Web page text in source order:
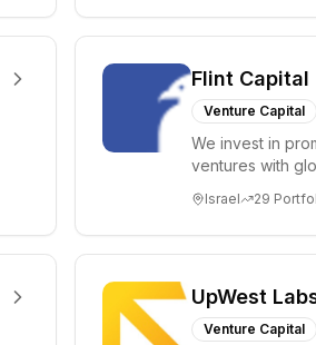
Flint Capital
Venture Capital
We invest in
ventures with
Israel 29
UpWest
Venture Capital